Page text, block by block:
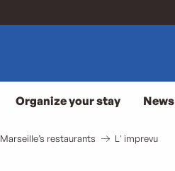
Organize your stay News
Marseille’s restaurants L' imprevu